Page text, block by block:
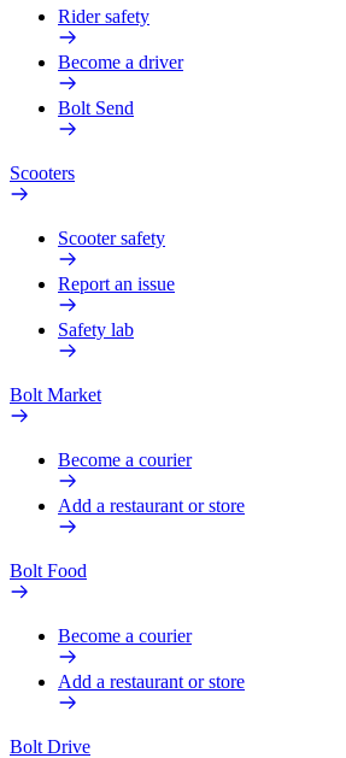
Rider safety
Become a driver
Bolt Send
Scooters
Scooter safety
Report an issue
Safety lab
Bolt Market
Become a courier
Add a restaurant or store
Bolt Food
Become a courier
Add a restaurant or store
Bolt Drive